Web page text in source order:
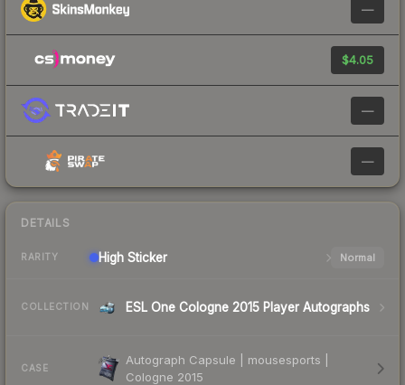
—
$4.05
—
—
DETAILS
RARITY High Sticker Normal
COLLECTION ESL One Cologne 2015 Player Autographs
CASE
Autograph Capsule | mousesports |
Cologne 2015